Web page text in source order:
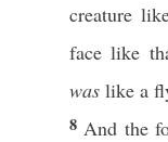
creature
face like
was like a
8 And the